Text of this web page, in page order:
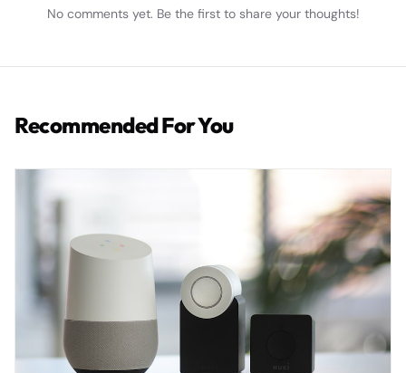
No comments yet. Be the first to share your thoughts!
Recommended For You